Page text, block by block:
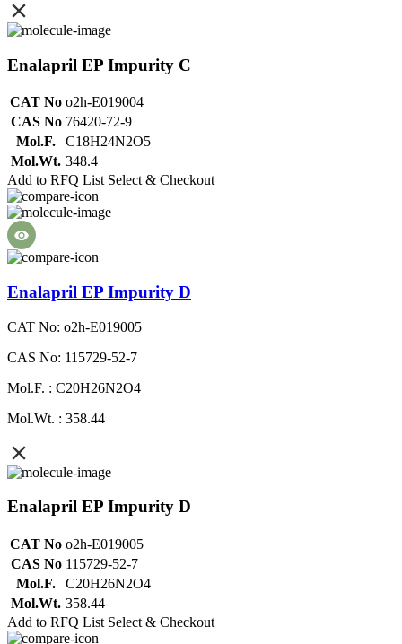
Enalapril EP Impurity C
CAT No o2h-E019004
CAS No 76420-72-9
Mol.F.
C18H24N2O5
Mol.Wt. 348.4
Add to RFQ List Select & Checkout
Enalapril EP Impurity D
CAT No: o2h-E019005
CAS No: 115729-52-7
Mol.F. : C20H26N2O4
Mol.Wt. : 358.44
Enalapril EP Impurity D
CAT No o2h-E019005
CAS No 115729-52-7
Mol.F.
C20H26N2O4
Mol.Wt. 358.44
Add to RFQ List Select & Checkout